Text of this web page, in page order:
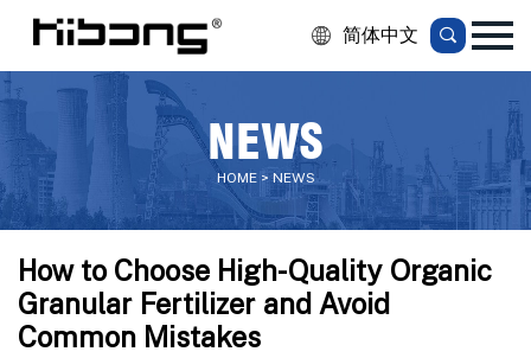
简体中文
NEWS
HOME > NEWS
How to Choose High-Quality Organic
Granular Fertilizer and Avoid
Common Mistakes